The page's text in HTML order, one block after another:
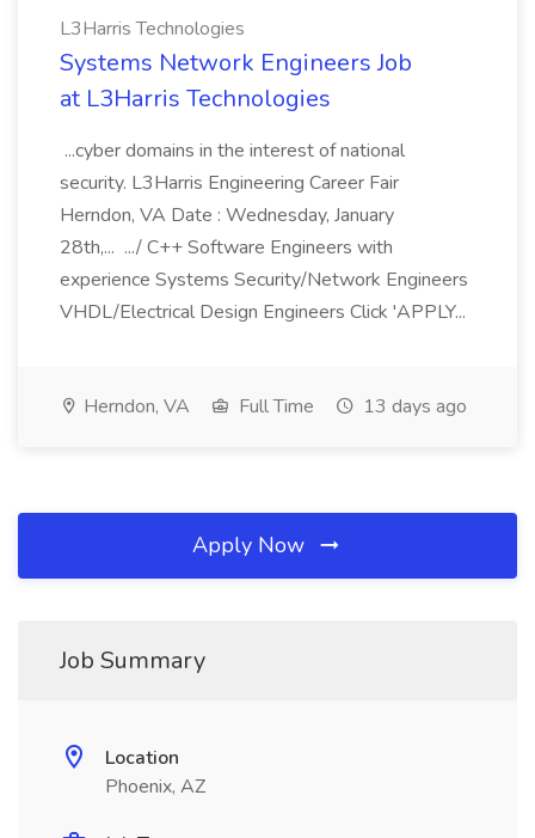
L3Harris Technologies
Systems Network Engineers Job
at L3Harris Technologies
...cyber domains in the interest of national
security. L3Harris Engineering Career Fair
Herndon, VA Date : Wednesday, January
28th,... .../ C++ Software Engineers with
experience Systems Security/Network Engineers
VHDL/Electrical Design Engineers Click 'APPLY...
Herndon, VA Full Time 13 days ago
Apply Now
Job Summary
Location
Phoenix, AZ